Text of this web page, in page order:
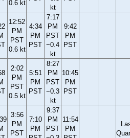
0.6 kt
kt
12:52
PM
PST
0.6 kt
4:34
PM
PST
7:17
PM
PST
−0.4
kt
9:42
PM
PST
2:02
PM
PST
0.5 kt
5:51
PM
PST
8:27
PM
PST
−0.3
kt
10:45
PM
PST
3:56
PM
PST
7:10
PM
9:37
PM
PST
11:54
PM